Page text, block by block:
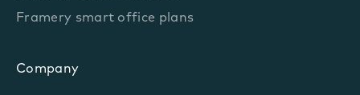
Framery smart office plans
Company